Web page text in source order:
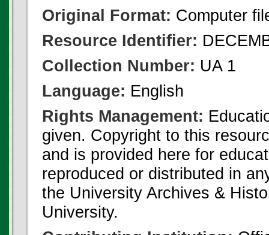
Original Format: Computer
Resource Identifier:
Collection Number: UA 1
Language: English
Rights Management:
given. Copyright to this
and is provided here for
reproduced or distributed in
the University Archives &
University.